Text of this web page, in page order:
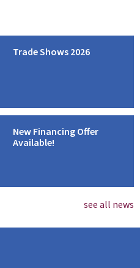
Trade Shows 2026
New Financing Offer
Available!
see all news